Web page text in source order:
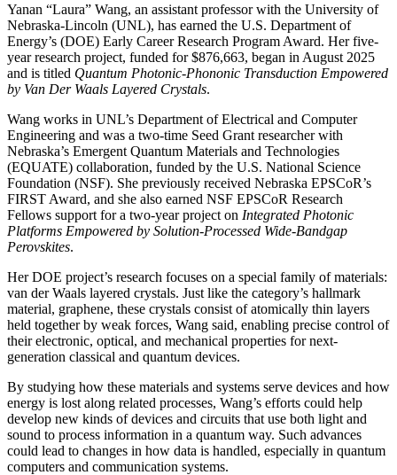
Yanan “Laura” Wang, an assistant professor with the University of
Nebraska-Lincoln (UNL), has earned the U.S. Department of
Energy’s (DOE) Early Career Research Program Award. Her five-
year research project, funded for $876,663, began in August 2025
and is titled Quantum Photonic-Phononic Transduction Empowered
by Van Der Waals Layered Crystals.
Wang works in UNL’s Department of Electrical and Computer
Engineering and was a two-time Seed Grant researcher with
Nebraska’s Emergent Quantum Materials and Technologies
(EQUATE) collaboration, funded by the U.S. National Science
Foundation (NSF). She previously received Nebraska EPSCoR’s
FIRST Award, and she also earned NSF EPSCoR Research
Fellows support for a two-year project on Integrated Photonic
Platforms Empowered by Solution-Processed Wide-Bandgap
Perovskites.
Her DOE project’s research focuses on a special family of materials:
van der Waals layered crystals. Just like the category’s hallmark
material, graphene, these crystals consist of atomically thin layers
held together by weak forces, Wang said, enabling precise control of
their electronic, optical, and mechanical properties for next-
generation classical and quantum devices.
By studying how these materials and systems serve devices and how
energy is lost along related processes, Wang’s efforts could help
develop new kinds of devices and circuits that use both light and
sound to process information in a quantum way. Such advances
could lead to changes in how data is handled, especially in quantum
computers and communication systems.